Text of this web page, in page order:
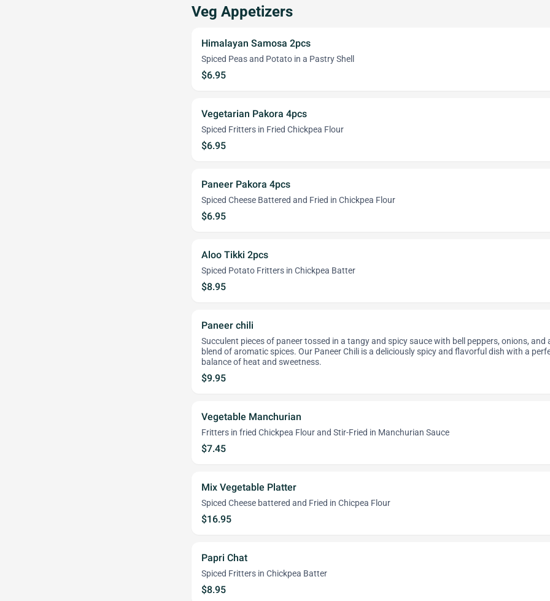
Veg Appetizers
Himalayan Samosa 2pcs
Spiced Peas and Potato in a Pastry Shell
$6.95
Vegetarian Pakora 4pcs
Spiced Fritters in Fried Chickpea Flour
$6.95
Paneer Pakora 4pcs
Spiced Cheese Battered and Fried in Chickpea Flour
$6.95
Aloo Tikki 2pcs
Spiced Potato Fritters in Chickpea Batter
$8.95
Paneer chili
Succulent pieces of paneer tossed in a tangy and spicy sauce with bell peppers, onions, and
blend of aromatic spices. Our Paneer Chili is a deliciously spicy and flavorful dish with a
balance of heat and sweetness.
$9.95
Vegetable Manchurian
Fritters in fried Chickpea Flour and Stir-Fried in Manchurian Sauce
$7.45
Mix Vegetable Platter
Spiced Cheese battered and Fried in Chicpea Flour
$16.95
Papri Chat
Spiced Fritters in Chickpea Batter
$8.95